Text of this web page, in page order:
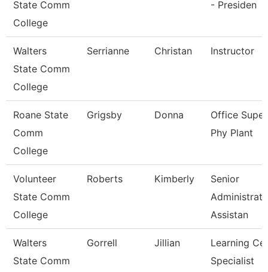
State Comm
College
- Presiden
Walters
State Comm
College
Serrianne Christan Instructor
Roane State
Comm
College
Grigsby Donna
Office
Phy Plant
Volunteer
State Comm
College
Roberts Kimberly
Senior
Assistan
Walters
State Comm
Gorrell Jillian
Learning
Specialist